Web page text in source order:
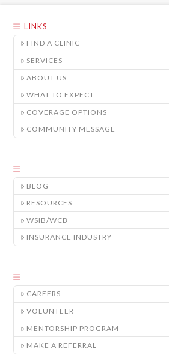
LINKS
FIND A CLINIC
SERVICES
ABOUT US
WHAT TO EXPECT
COVERAGE OPTIONS
COMMUNITY MESSAGE
BLOG
RESOURCES
WSIB/WCB
INSURANCE INDUSTRY
CAREERS
VOLUNTEER
MENTORSHIP PROGRAM
MAKE A REFERRAL